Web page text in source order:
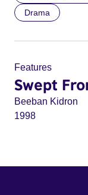
Drama
Features
Swept
Beeban Kidron
1998